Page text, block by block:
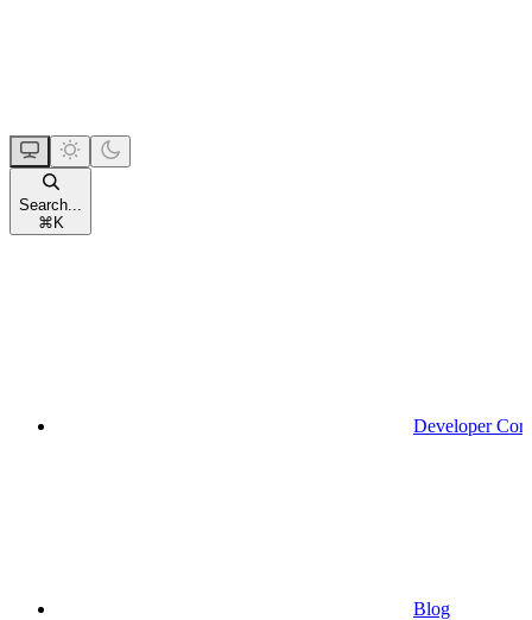
Search...
⌘ K
Developer
Blog